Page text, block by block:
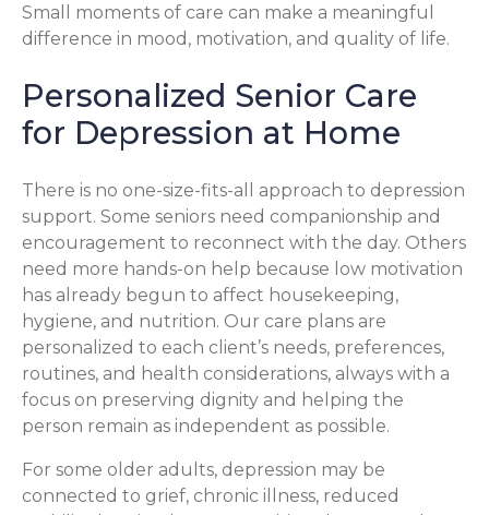
Small moments of care can make a meaningful
difference in mood, motivation, and quality of life.
Personalized Senior Care
for Depression at Home
There is no one-size-fits-all approach to depression
support. Some seniors need companionship and
encouragement to reconnect with the day. Others
need more hands-on help because low motivation
has already begun to affect housekeeping,
hygiene, and nutrition. Our care plans are
personalized to each client’s needs, preferences,
routines, and health considerations, always with a
focus on preserving dignity and helping the
person remain as independent as possible.
For some older adults, depression may be
connected to grief, chronic illness, reduced